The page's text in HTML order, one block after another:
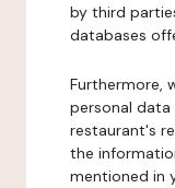
by third
databases
Furthermore,
personal
restaurant's
the
mentioned in